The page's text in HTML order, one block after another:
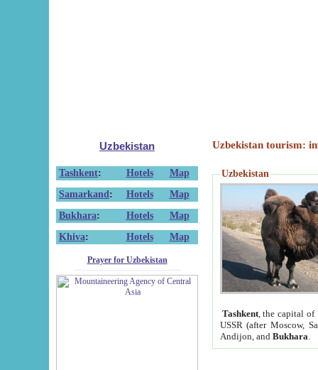
Uzbekistan
Tashkent: Hotels
Map
Samarkand : Hotels
Map
Bukhara: Hotels
Map
Khiva: Hotels Map
Prayer for Uzbekistan
Uzbekistan tourism:
Uzbekistan
Tashkent, the capital of
USSR (after Moscow,
Andijon, and Bukhara